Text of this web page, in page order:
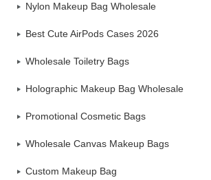
Nylon Makeup Bag Wholesale
Best Cute AirPods Cases 2026
Wholesale Toiletry Bags
Holographic Makeup Bag Wholesale
Promotional Cosmetic Bags
Wholesale Canvas Makeup Bags
Custom Makeup Bag